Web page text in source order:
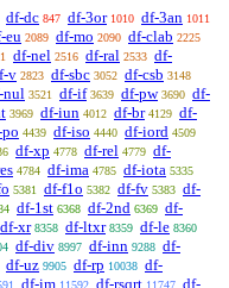
df-dc 847 df-3or 1010 df-3an 1011
eu 2089 df-mo 2090 df-clab 2225
df-nel 2516 df-ral 2533 df-
v 2823 df-sbc 3052 df-csb 3148
nul 3521 df-if 3639 df-pw 3690 df-
3969 df-iun 4012 df-br 4129 df-
4439 df-iso 4440 df-iord 4509
df-xp 4778 df-rel 4779 df-
4784 df-ima 4785 df-iota 5335
5381 df-f1o 5382 df-fv 5383 df-
df-1st 6368 df-2nd 6369 df-
df-xr 8358 df-ltxr 8359 df-le 8360
df-div 8997 df-inn 9288 df-
df-uz 9905 df-rp 10038 df-
df-im 11592 df-rsqrt 11747 df-